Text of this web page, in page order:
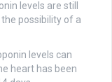
levels are still
possibility of a
levels can
heart has been